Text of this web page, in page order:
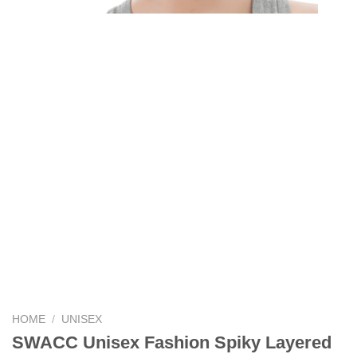
HOME / UNISEX
SWACC Unisex Fashion Spiky Layered